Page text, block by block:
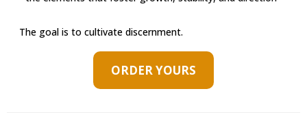
The goal is to cultivate discernment.
ORDER YOURS